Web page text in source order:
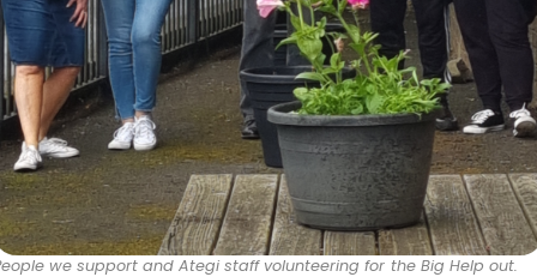
we support and Ategi staff volunteering for the Big Help out.